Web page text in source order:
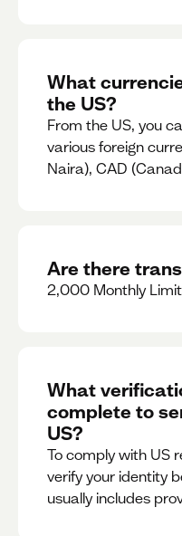
What
the US?
From the US, you
various foreign
Naira), CAD
Are there
2,000 Monthly
What
complete to
US?
To comply with US
verify your identity
usually includes